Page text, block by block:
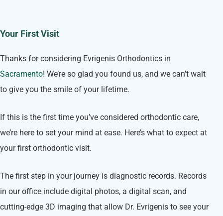
Your First Visit
Thanks for considering Evrigenis Orthodontics in
Sacramento! We’re so glad you found us, and we can’t wait
to give you the smile of your lifetime.
If this is the first time you’ve considered orthodontic care,
we’re here to set your mind at ease. Here’s what to expect at
your first orthodontic visit.
The first step in your journey is diagnostic records. Records
in our office include digital photos, a digital scan, and
cutting-edge 3D imaging that allow Dr. Evrigenis to see your